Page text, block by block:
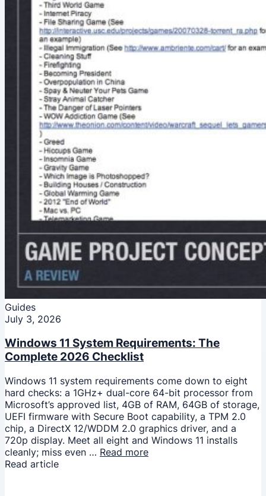
Guides
July 3, 2026
Windows 11 System Requirements: The
Complete 2026 Checklist
Windows 11 system requirements come down to eight
hard checks: a 1GHz+ dual-core 64-bit processor from
Microsoft’s approved list, 4GB of RAM, 64GB of storage,
UEFI firmware with Secure Boot capability, a TPM 2.0
chip, a DirectX 12/WDDM 2.0 graphics driver, and a
720p display. Meet all eight and Windows 11 installs
cleanly; miss even … Read more
Read article